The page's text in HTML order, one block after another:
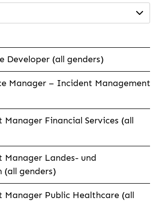
Developer (all genders)
Manager – Incident Management
Manager Financial Services (all
Manager Landes- und
(all genders)
Manager Public Healthcare (all